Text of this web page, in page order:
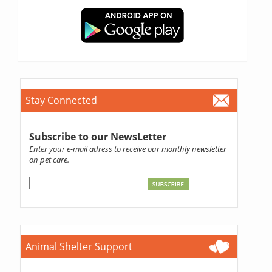
Stay Connected
Subscribe to our NewsLetter
Enter your e-mail adress to receive our monthly newsletter
on pet care.
Animal Shelter Support